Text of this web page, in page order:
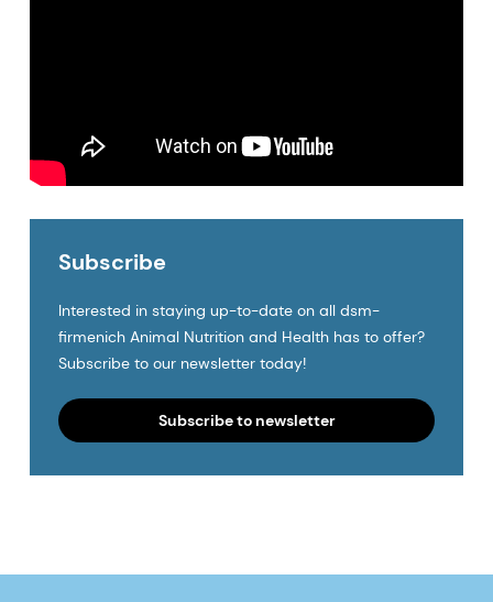
Subscribe
Interested in staying up-to-date on all dsm-
firmenich Animal Nutrition and Health has to offer?
Subscribe to our newsletter today!
Subscribe to newsletter